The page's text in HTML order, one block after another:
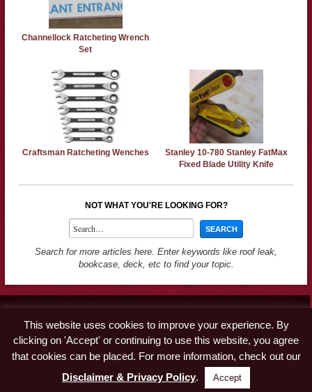
Channellock Ratcheting Wrench
Set
Craftsman Ratcheting Wenches
Stanley 10-780 Stanley FatMax
Fixed Blade Utility Knife
NOT WHAT YOU'RE LOOKING FOR?
Search for more articles here. Enter keywords like roof leak,
bookcase, deck, etc to find your topic.
Advertise
Disclaimer & Privacy Policy
© Copyright 2019 A Concord Carpenter · All Rights Reserved
This website uses cookies to improve your experience. By
clicking on 'Accept' or continuing to use this website, you agree
that cookies can be placed. For more information, check out our
Disclaimer & Privacy Policy. Accept